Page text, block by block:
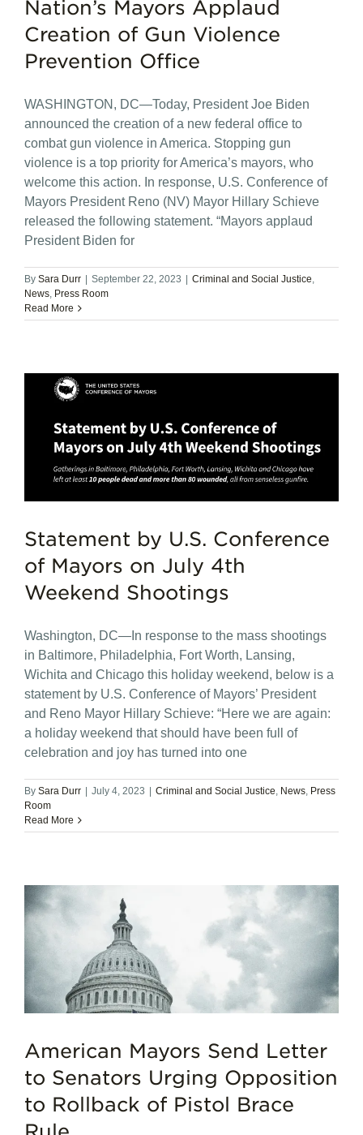
Nation’s Mayors Applaud
Creation of Gun Violence
Prevention Office
WASHINGTON, DC—Today, President Joe Biden
announced the creation of a new federal office to
combat gun violence in America. Stopping gun
violence is a top priority for America’s mayors, who
welcome this action. In response, U.S. Conference of
Mayors President Reno (NV) Mayor Hillary Schieve
released the following statement. “Mayors applaud
President Biden for
By Sara Durr September 22, 2023 Criminal and Social Justice,
News, Press Room
Read More
Statement by U.S. Conference
of Mayors on July 4th
Weekend Shootings
Washington, DC—In response to the mass shootings
in Baltimore, Philadelphia, Fort Worth, Lansing,
Wichita and Chicago this holiday weekend, below is a
statement by U.S. Conference of Mayors’ President
and Reno Mayor Hillary Schieve: “Here we are again:
a holiday weekend that should have been full of
celebration and joy has turned into one
By Sara Durr July 4, 2023 Criminal and Social Justice, News, Press
Room
Read More
American Mayors Send Letter
to Senators Urging Opposition
to Rollback of Pistol Brace